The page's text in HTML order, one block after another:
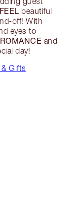
FEEL beautiful
off! With
eyes to
and
day!
Gifts